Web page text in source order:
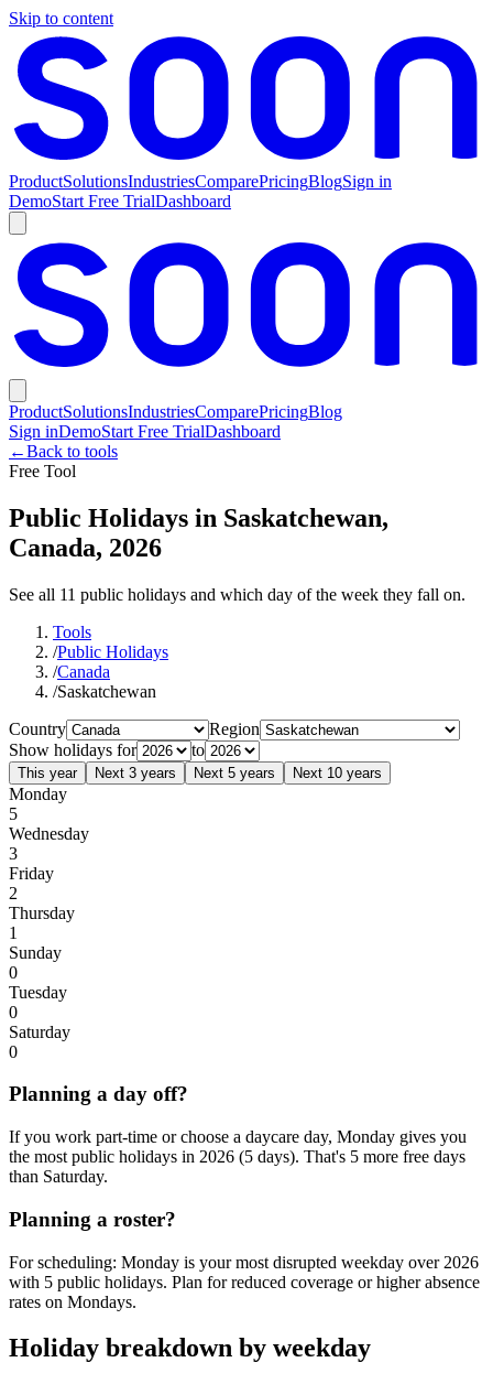
Skip to content
ProductSolutionsIndustriesComparePricingBlogSign in
DemoStart Free TrialDashboard
ProductSolutionsIndustriesComparePricingBlog
Sign inDemoStart Free TrialDashboard
←Back to tools
Free Tool
Public Holidays in Saskatchewan,
Canada, 2026
See all 11 public holidays and which day of the week they fall on.
Tools
/Public Holidays
/Canada
/Saskatchewan
Country
Region
Show holidays for
to
This year Next 3 years Next 5 years Next 10 years
Monday
5
Wednesday
3
Friday
2
Thursday
1
Sunday
0
Tuesday
0
Saturday
0
Planning a day off?
If you work part-time or choose a daycare day, Monday gives you
the most public holidays in 2026 (5 days). That's 5 more free days
than Saturday.
Planning a roster?
For scheduling: Monday is your most disrupted weekday over 2026
with 5 public holidays. Plan for reduced coverage or higher absence
rates on Mondays.
Holiday breakdown by weekday